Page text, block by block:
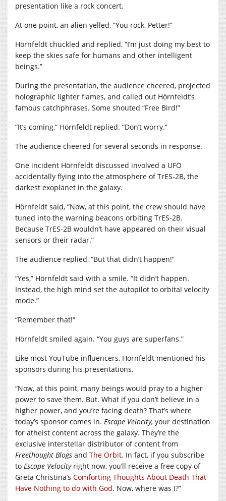
presentation like a rock concert.
At one point, an alien yelled, “You rock, Petter!”
Hörnfeldt chuckled and replied, “I’m just doing my best to
keep the skies safe for humans and other intelligent
beings.”
During the presentation, the audience cheered, projected
holographic lighter flames, and called out Hörnfeldt’s
famous catchphrases. Some shouted “Free Bird!”
“It’s coming,” Hörnfeldt replied. “Don’t worry.”
The audience cheered for several seconds in response.
One incident Hörnfeldt discussed involved a UFO
accidentally flying into the atmosphere of TrES-2B, the
darkest exoplanet in the galaxy.
Hörnfeldt said, “Now, at this point, the crew should have
tuned into the warning beacons orbiting TrES-2B.
Because TrES-2B wouldn’t have appeared on their visual
sensors or their radar.”
The audience replied, “But that didn’t happen!”
“Yes,” Hörnfeldt said with a smile. “It didn’t happen.
Instead, the high mind set the autopilot to orbital velocity
mode.”
“Remember that!”
Hörnfeldt smiled again. “You guys are superfans.”
Like most YouTube influencers, Hörnfeldt mentioned his
sponsors during his presentations.
“Now, at this point, many beings would pray to a higher
power to save them. But. What if you don’t believe in a
higher power, and you’re facing death? That’s where
today’s sponsor comes in. Escape Velocity, your destination
for atheist content across the galaxy. They’re the
exclusive interstellar distributor of content from
Freethought Blogs and The Orbit. In fact, if you subscribe
to Escape Velocity right now, you’ll receive a free copy of
Greta Christina’s Comforting Thoughts About Death That
Have Nothing to do with God. Now, where was I?”